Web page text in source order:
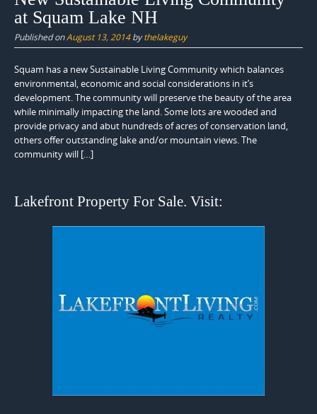
at Squam Lake NH
Published onAugust 13, 2014bythelakeguy
Squam has a new Sustainable Living Community which balances
environmental, economic and social considerations in it’s
development. The community will preserve the beauty of the area
while minimally impacting the land. Some lots are wooded and
provide privacy and abut hundreds of acres of conservation land,
others offer outstanding lake and/or mountain views. The
community will […]
Lakefront Property For Sale. Visit: